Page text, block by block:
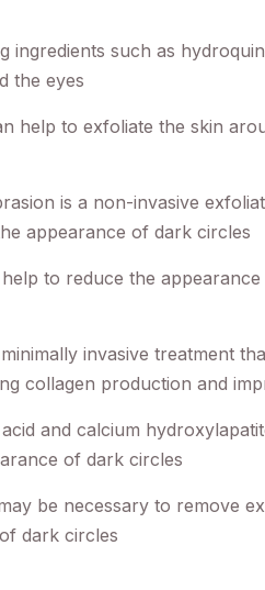
ingredients such as
the eyes
help to exfoliate the skin
is a non-invasive
appearance of dark circles
to reduce the
invasive treatment
collagen production and
and calcium
of dark circles
be necessary to remove
dark circles